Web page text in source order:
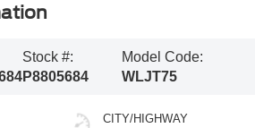
Stock #:
P8805684
Model Code:
WLJT75
CITY/HIGHWAY